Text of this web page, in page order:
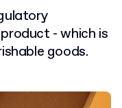
- which is
goods.